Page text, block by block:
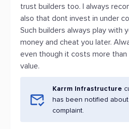
trust builders too. I always
also that dont invest in under
Such builders always play with
money and cheat you later.
even though it costs more
value.
Karrm Infrastructure
has been notified
complaint.